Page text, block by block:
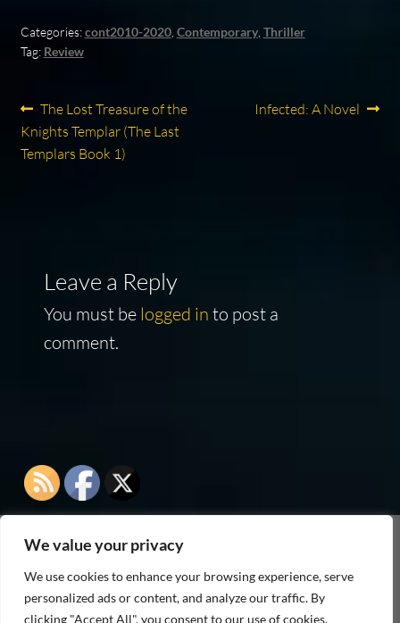
We value your privacy
We use cookies to enhance your browsing experience, serve
personalized ads or content, and analyze our traffic. By
clicking "Accept All", you consent to our use of cookies.
Categories:cont2010-2020, Contemporary, Thriller
Tag: Review
Post
navigation
Previous
post:
The Lost Treasure of the
Knights Templar (The Last
Templars Book 1)
Next
Infected: A Novel
Leave a Reply
You must be logged in to post a
comment.
As an Amazon Associate I earn from qualifying
purchases